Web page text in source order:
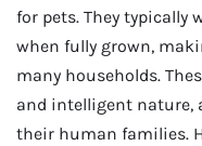
for pets. They typically
when fully grown,
many households.
and intelligent nature,
their human families.